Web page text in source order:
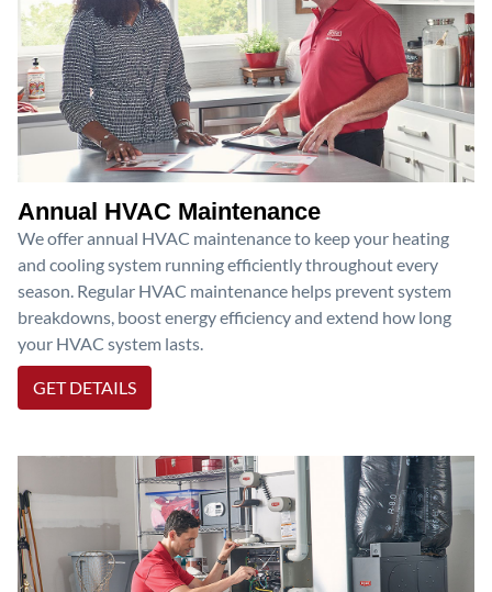
Annual HVAC Maintenance
We offer annual HVAC maintenance to keep your heating
and cooling system running efficiently throughout every
season. Regular HVAC maintenance helps prevent system
breakdowns, boost energy efficiency and extend how long
your HVAC system lasts.
GET DETAILS